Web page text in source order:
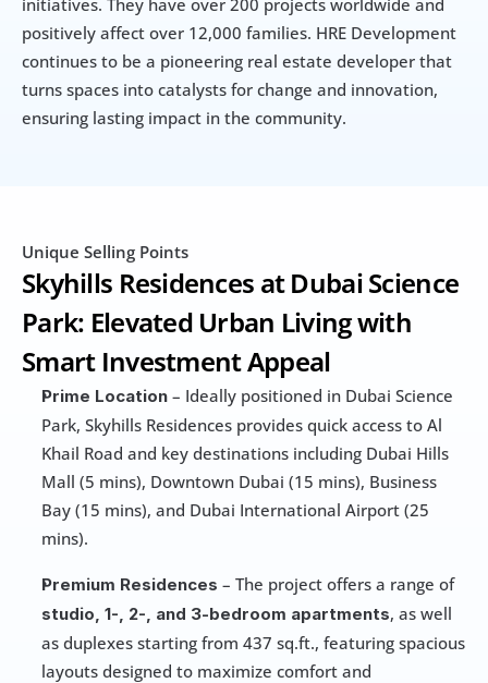
positively affect over 12,000 families. HRE Development
continues to be a pioneering real estate developer that
turns spaces into catalysts for change and innovation,
ensuring lasting impact in the community.
Unique Selling Points
Skyhills Residences at Dubai Science
Park: Elevated Urban Living with
Smart Investment Appeal
Prime Location – Ideally positioned in Dubai Science
Park, Skyhills Residences provides quick access to Al
Khail Road and key destinations including Dubai Hills
Mall (5 mins), Downtown Dubai (15 mins), Business
Bay (15 mins), and Dubai International Airport (25
mins).
Premium Residences – The project offers a range of
studio, 1-, 2-, and 3-bedroom apartments, as well
as duplexes starting from 437 sq.ft., featuring spacious
layouts designed to maximize comfort and